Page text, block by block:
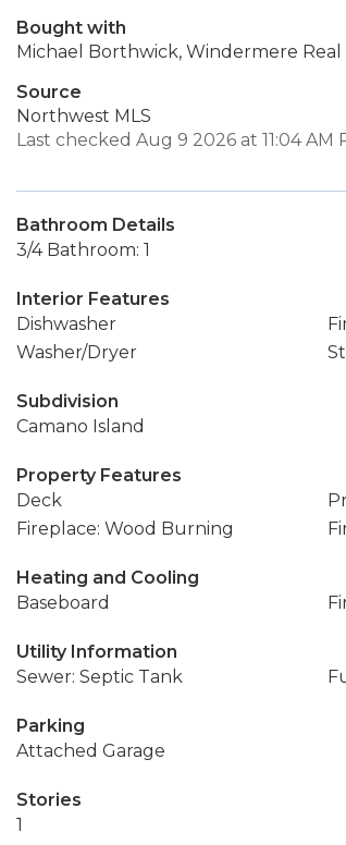
Bought with
Michael Borthwick, Windermere Real
Source
Northwest MLS
Last checked Aug 9 2026 at 11:04 AM
Bathroom Details
3/4 Bathroom: 1
Interior Features
Dishwasher
Washer/Dryer
Subdivision
Camano Island
Property Features
Deck
Fireplace: Wood Burning
Heating and Cooling
Baseboard
Utility Information
Sewer: Septic Tank
Parking
Attached Garage
Stories
1